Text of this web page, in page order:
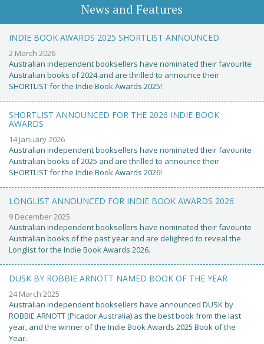
News and Features
INDIE BOOK AWARDS 2025 SHORTLIST ANNOUNCED
2 March 2026
Australian independent booksellers have nominated their favourite
Australian books of 2024 and are thrilled to announce their
SHORTLIST for the Indie Book Awards 2025!
SHORTLIST ANNOUNCED FOR THE 2026 INDIE BOOK
AWARDS
14 January 2026
Australian independent booksellers have nominated their favourite
Australian books of 2025 and are thrilled to announce their
SHORTLIST for the Indie Book Awards 2026!
LONGLIST ANNOUNCED FOR INDIE BOOK AWARDS 2026
9 December 2025
Australian independent booksellers have nominated their favourite
Australian books of the past year and are delighted to reveal the
Longlist for the Indie Book Awards 2026.
DUSK BY ROBBIE ARNOTT NAMED BOOK OF THE YEAR
24 March 2025
Australian independent booksellers have announced DUSK by
ROBBIE ARNOTT (Picador Australia) as the best book from the last
year, and the winner of the Indie Book Awards 2025 Book of the
Year.